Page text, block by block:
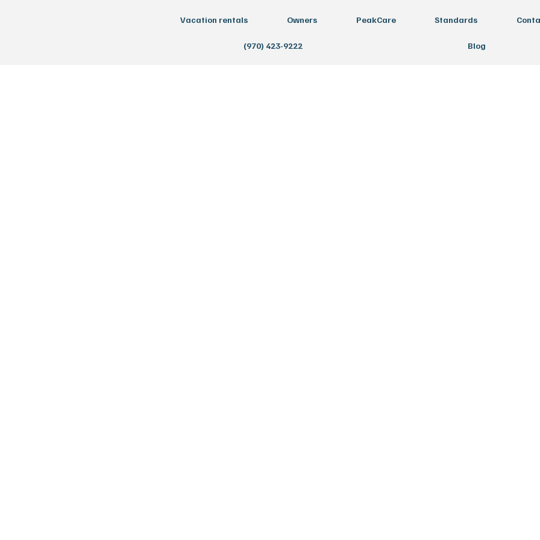
Vacation rentals Owners PeakCare Standards
(970) 423-9222 Blog